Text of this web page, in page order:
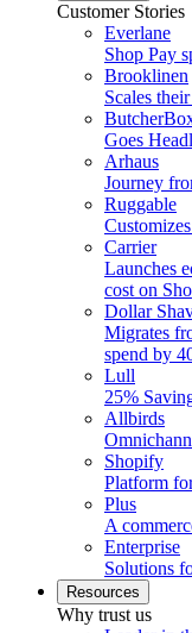
Customer Stories
Everlane
Shop Pay
Brooklinen
Scales
Goes
Arhaus
Journey
Ruggable
Carrier
Launches
cost on
Dollar
Migrates
spend by
Lull
25%
Allbirds
Shopify
Platform
Plus
A
Enterprise
Solutions
Resources
Why trust us